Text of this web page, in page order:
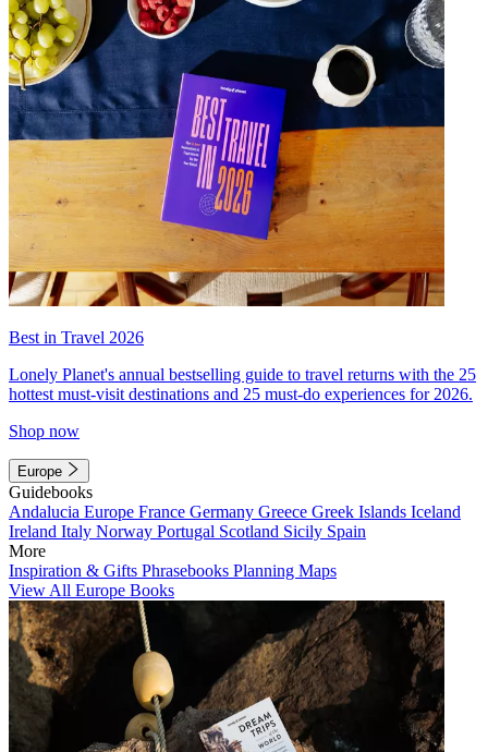
Best in Travel 2026
Lonely Planet's annual bestselling guide to travel returns with the 25
hottest must-visit destinations and 25 must-do experiences for 2026.
Shop now
Europe
Guidebooks
Andalucia Europe France Germany Greece Greek Islands Iceland
Ireland Italy Norway Portugal Scotland Sicily Spain
More
Inspiration & Gifts Phrasebooks Planning Maps
View All Europe Books